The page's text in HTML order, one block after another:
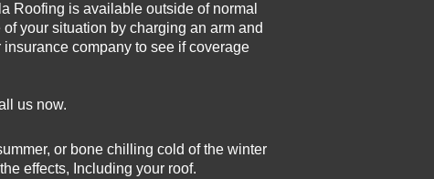
Roofing is available outside of normal
your situation by charging an arm and
company to see if coverage
us now.
or bone chilling cold of the winter
effects, Including your roof.